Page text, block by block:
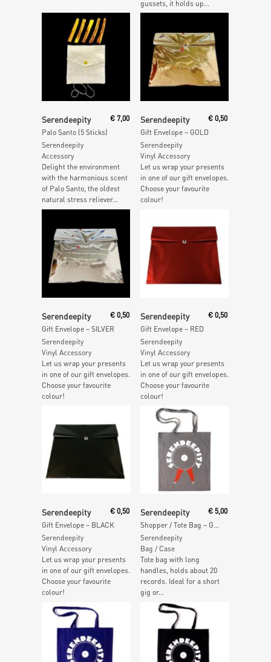
gussets, it holds up...
Serendeepity
Palo Santo (5 Sticks)
€7,00
Serendeepity
Accessory
Delight the environment
with the harmonious scent
of Palo Santo, the oldest
natural stress reliever...
Serendeepity
Gift Envelope – GOLD
€ 0,50
Serendeepity
Vinyl Accessory
Let us wrap your presents
in one of our gift envelopes.
Choose your favourite
colour!
Serendeepity
Gift Envelope – SILVER
€0,50
Serendeepity
Vinyl Accessory
Let us wrap your presents
in one of our gift envelopes.
Choose your favourite
colour!
Serendeepity
Gift Envelope – RED
€ 0,50
Serendeepity
Vinyl Accessory
Let us wrap your presents
in one of our gift envelopes.
Choose your favourite
colour!
Serendeepity
Gift Envelope – BLACK
€0,50
Serendeepity
Vinyl Accessory
Let us wrap your presents
in one of our gift envelopes.
Choose your favourite
colour!
Serendeepity
Shopper / Tote Bag – GREY
€ 5,00
Serendeepity
Bag / Case
Tote bag with long
handles, holds about 20
records. Ideal for a short
gig or...